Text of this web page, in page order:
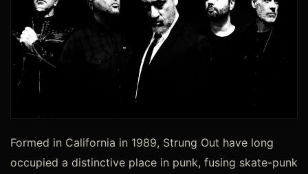
Formed in California in 1989, Strung Out have long
occupied a distinctive place in punk, fusing skate-punk